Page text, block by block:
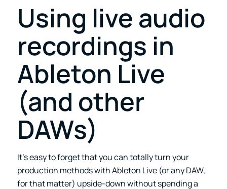
Using live audio
recordings in
Ableton Live
(and other
DAWs)
It’s easy to forget that you can totally turn your
production methods with Ableton Live (or any DAW,
for that matter) upside-down without spending a